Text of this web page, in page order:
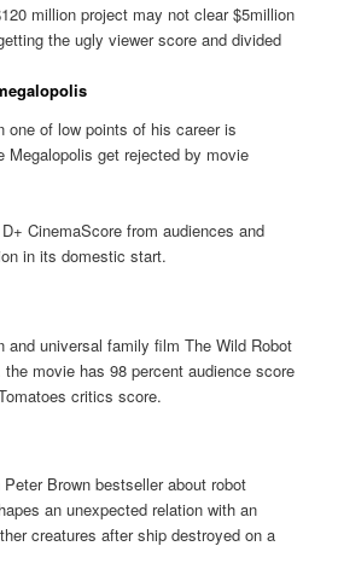
million project may not clear $5million
the ugly viewer score and divided
one of low points of his career is
Megalopolis get rejected by movie
CinemaScore from audiences and
in its domestic start.
and universal family film The Wild Robot
movie has 98 percent audience score
critics score.
Brown bestseller about robot
an unexpected relation with an
creatures after ship destroyed on a